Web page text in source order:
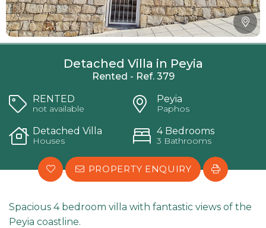
Detached Villa in Peyia
Rented - Ref. 379
RENTED
not available
Peyia
Paphos
Detached Villa
Houses
4 Bedrooms
3 Bathrooms
PROPERTY ENQUIRY
Spacious 4 bedroom villa with fantastic views of the
Peyia coastline.